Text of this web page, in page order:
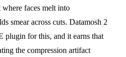
where faces melt into
smear across cuts. Datamosh 2
plugin for this, and it earns that
the compression artifact